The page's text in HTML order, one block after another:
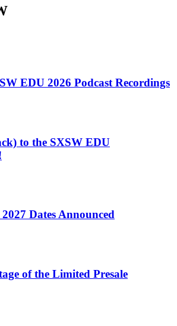
EDU 2026 Podcast Recordings
to the SXSW EDU
Dates Announced
of the Limited Presale